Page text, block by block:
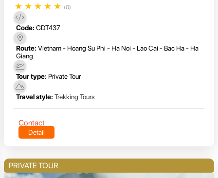
★ ★ ★ ★ ★ (0)
Code: GDT437
Route: Vietnam - Hoang Su Phi - Ha Noi - Lao Cai - Bac Ha - Ha
Giang
Tour type: Private Tour
Travel style: Trekking Tours
Contact
Detail
PRIVATE TOUR